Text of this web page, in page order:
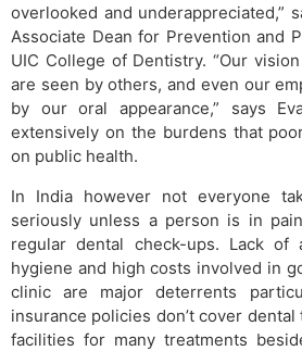
overlooked and underappreciated,”
Associate Dean for Prevention and
UIC College of Dentistry. “Our
are seen by others, and even our
by our oral appearance,” says
extensively on the burdens that
on public health.
In India however not everyone
seriously unless a person is in
regular dental check-ups. Lack of
hygiene and high costs involved in
clinic are major deterrents
insurance policies don’t cover
facilities for many treatments